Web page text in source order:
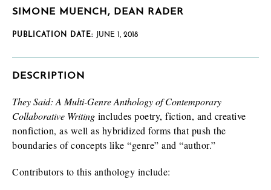
SIMONE MUENCH, DEAN RADER
PUBLICATION DATE: JUNE 1, 2018
DESCRIPTION
They Said: A Multi-Genre Anthology of Contemporary
Collaborative Writing includes poetry, fiction, and creative
nonfiction, as well as hybridized forms that push the
boundaries of concepts like “genre” and “author.”
Contributors to this anthology include: